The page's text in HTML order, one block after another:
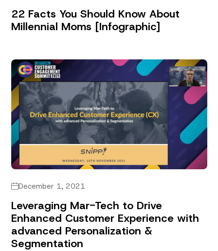
22 Facts You Should Know About
Millennial Moms [Infographic]
December 1, 2021
Leveraging Mar-Tech to Drive
Enhanced Customer Experience with
advanced Personalization &
Segmentation